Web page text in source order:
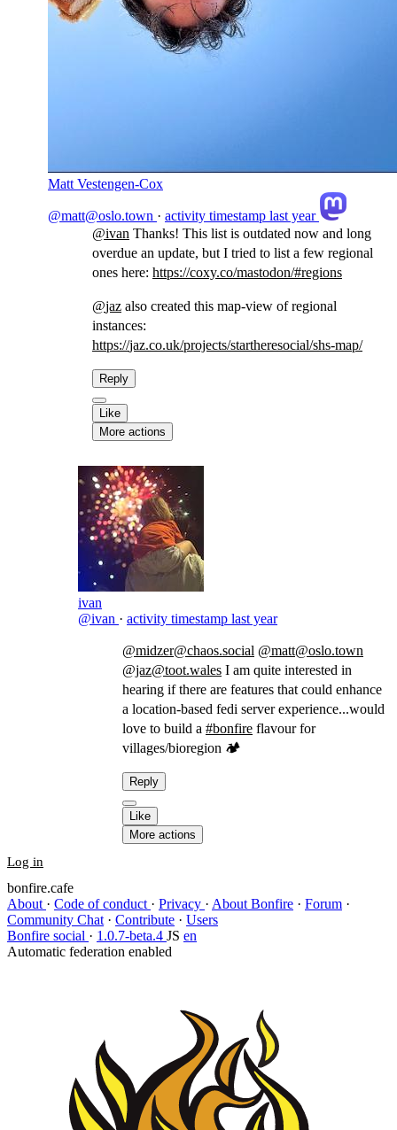
Matt Vestengen-Cox
@matt@oslo.town · activity timestamp last year
@ivan Thanks! This list is outdated now and long
overdue an update, but I tried to list a few regional
ones here: https://coxy.co/mastodon/#regions
@jaz also created this map-view of regional
instances:
https://jaz.co.uk/projects/startheresocial/shs-map/
Reply
Like
More actions
ivan
@ivan · activity timestamp last year
@midzer@chaos.social @matt@oslo.town
@jaz@toot.wales I am quite interested in
hearing if there are features that could enhance
a location-based fedi server experience...would
love to build a #bonfire flavour for
villages/bioregion 🏕️
Reply
Like
More actions
Log in
bonfire.cafe
About · Code of conduct · Privacy · About Bonfire · Forum ·
Community Chat · Contribute · Users
Bonfire social · 1.0.7-beta.4 JS en
Automatic federation enabled